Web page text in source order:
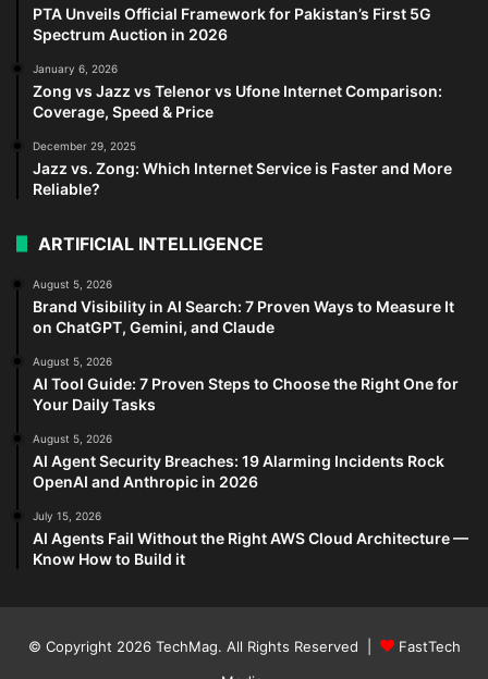
PTA Unveils Official Framework for Pakistan’s First 5G
Spectrum Auction in 2026
January 6, 2026
Zong vs Jazz vs Telenor vs Ufone Internet Comparison:
Coverage, Speed & Price
December 29, 2025
Jazz vs. Zong: Which Internet Service is Faster and More
Reliable?
ARTIFICIAL INTELLIGENCE
August 5, 2026
Brand Visibility in AI Search: 7 Proven Ways to Measure It
on ChatGPT, Gemini, and Claude
August 5, 2026
AI Tool Guide: 7 Proven Steps to Choose the Right One for
Your Daily Tasks
August 5, 2026
AI Agent Security Breaches: 19 Alarming Incidents Rock
OpenAI and Anthropic in 2026
July 15, 2026
AI Agents Fail Without the Right AWS Cloud Architecture —
Know How to Build it
© Copyright 2026 TechMag. All Rights Reserved |
FastTech